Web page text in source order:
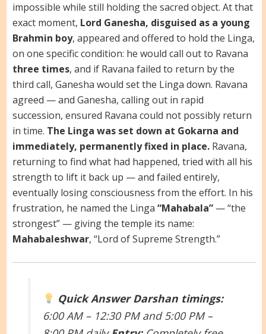
impossible while still holding the sacred object. At that
exact moment, Lord Ganesha, disguised as a young
Brahmin boy, appeared and offered to hold the Linga,
on one specific condition: he would call out to Ravana
three times, and if Ravana failed to return by the
third call, Ganesha would set the Linga down. Ravana
agreed — and Ganesha, calling out in rapid
succession, ensured Ravana could not possibly return
in time. The Linga was set down at Gokarna and
immediately, permanently fixed in place.Ravana,
returning to find what had happened, tried with all his
strength to lift it back up — and failed entirely,
eventually losing consciousness from the effort. In his
frustration, he named the Linga “Mahabala”— “the
strongest” — giving the temple its name:
Mahabaleshwar, “Lord of Supreme Strength.”
Quick Answer Darshan timings:
6:00 AM – 12:30 PM and 5:00 PM –